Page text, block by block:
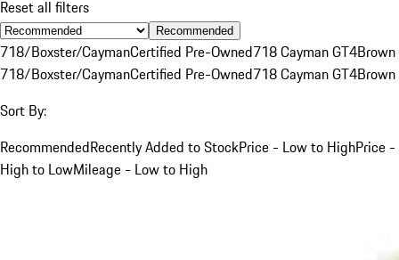
Reset all filters
Recommended
718/Boxster/CaymanCertified Pre-Owned718 Cayman GT4Brown
718/Boxster/CaymanCertified Pre-Owned718 Cayman GT4Brown
Sort By:
RecommendedRecently Added to StockPrice - Low to HighPrice -
High to LowMileage - Low to High